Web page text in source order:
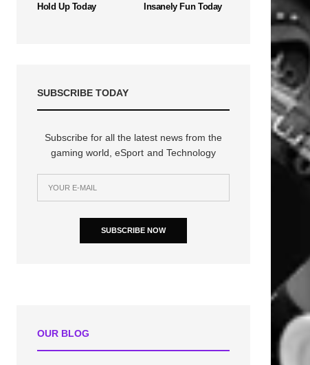
Hold Up Today
Insanely Fun Today
SUBSCRIBE TODAY
Subscribe for all the latest news from the
gaming world, eSport and Technology
SUBSCRIBE NOW
OUR BLOG